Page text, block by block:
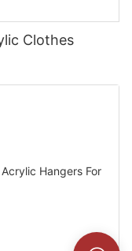
Clothes